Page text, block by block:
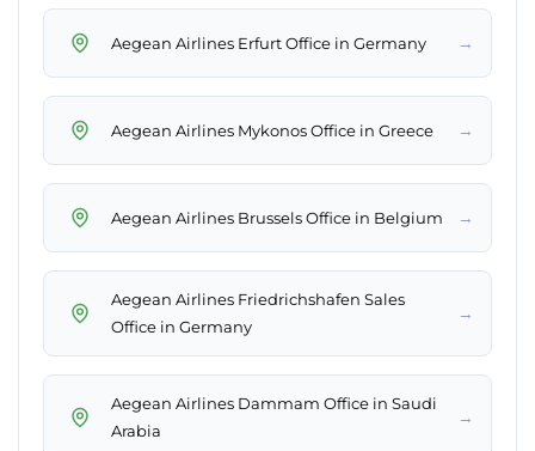
Aegean Airlines Erfurt Office in Germany →
Aegean Airlines Mykonos Office in Greece →
Aegean Airlines Brussels Office in Belgium →
Aegean Airlines Friedrichshafen Sales
Office in Germany
→
Aegean Airlines Dammam Office in Saudi
Arabia
→